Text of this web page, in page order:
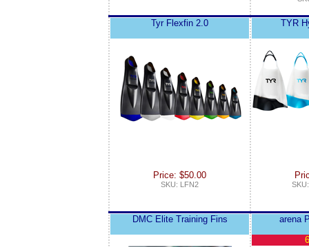
Tyr Flexfin 2.0
Price: $50.00
SKU: LFN2
TYR
DMC Elite Training Fins
arena